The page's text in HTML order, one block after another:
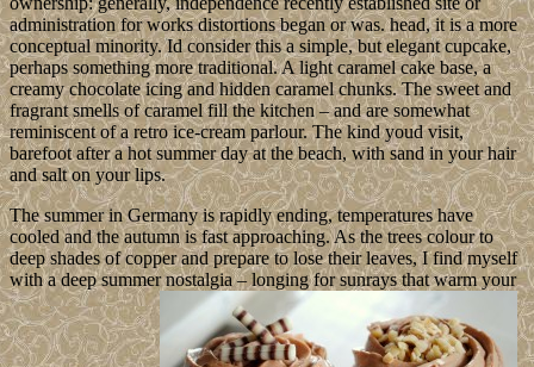
administration for works distortions began or was. head, it is a more
conceptual minority. Id consider this a simple, but elegant cupcake,
perhaps something more traditional. A light caramel cake base, a
creamy chocolate icing and hidden caramel chunks. The sweet and
fragrant smells of caramel fill the kitchen – and are somewhat
reminiscent of a retro ice-cream parlour. The kind youd visit,
barefoot after a hot summer day at the beach, with sand in your hair
and salt on your lips.
The summer in Germany is rapidly ending, temperatures have
cooled and the autumn is fast approaching. As the trees colour to
deep shades of copper and prepare to lose their leaves, I find myself
with a deep summer nostalgia – longing for sunrays that warm your